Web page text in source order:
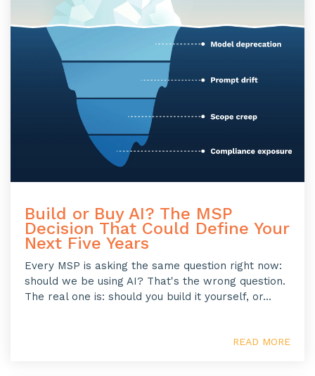
Build or Buy AI? The MSP
Decision That Could Define Your
Next Five Years
Every MSP is asking the same question right now:
should we be using AI? That's the wrong question.
The real one is: should you build it yourself, or...
READ MORE